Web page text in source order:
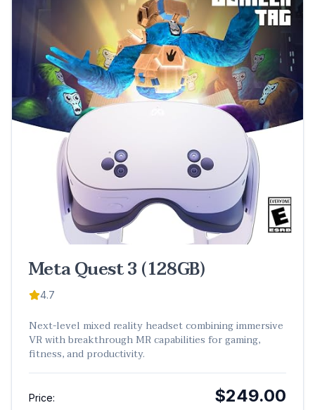
Meta Quest 3 (128GB)
4.7
Next-level mixed reality headset combining immersive
VR with breakthrough MR capabilities for gaming,
fitness, and productivity.
Price: $249.00